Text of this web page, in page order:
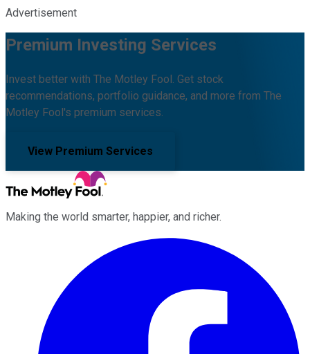
Advertisement
Premium Investing Services
Invest better with The Motley Fool. Get stock
recommendations, portfolio guidance, and more from The
Motley Fool's premium services.
View Premium Services
Making the world smarter, happier, and richer.